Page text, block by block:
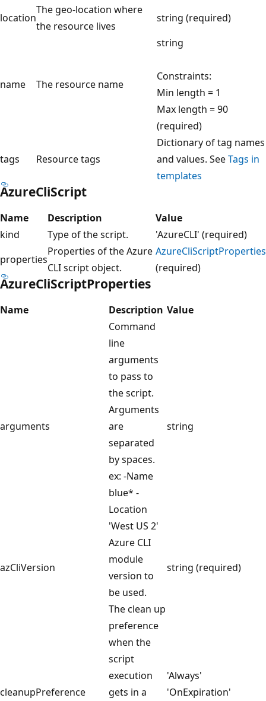
location
The geo-location where
the resource lives
string (required)
name The resource name
string
Constraints:
Min length = 1
Max length = 90
(required)
tags Resource tags
Dictionary of tag names
and values. SeeTags in
templates
AzureCliScript
Name Description
Value
kind
Type of the script.
'AzureCLI' (required)
properties
Properties of the Azure
CLI script object.
AzureCliScriptProperties
(required)
AzureCliScriptProperties
Name Description Value
arguments
Command
line
arguments
to pass to
the script.
Arguments
are
separated
by spaces.
ex: -Name
blue* -
Location
'West US 2'
string
azCliVersion
Azure CLI
module
version to
be used.
string (required)
cleanupPreference
The clean up
preference
when the
script
execution
gets in a
'Always'
'OnExpiration'